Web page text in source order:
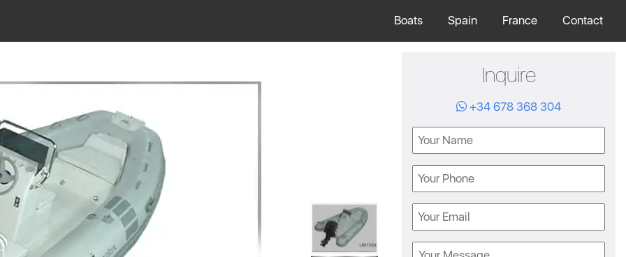
Boats Spain France Contact
Inquire
+34 678 368 304
Name
Phone
Email
Message